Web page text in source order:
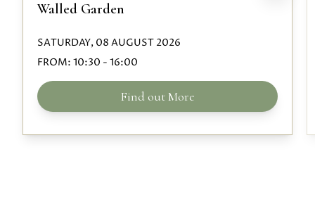
Walled Garden
SATURDAY, 08 AUGUST 2026
FROM: 10:30 - 16:00
Find out More